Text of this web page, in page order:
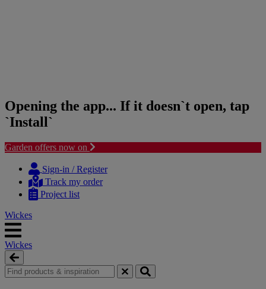
Opening the app... If it doesn`t open, tap
`Install`
Garden offers now on
content
navigation
Sign-in / Register
Track my order
Project list
Wickes
Wickes